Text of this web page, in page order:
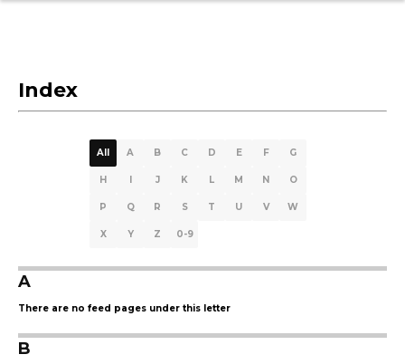
Index
All A B C D E F G
H I J K L M N O
P Q R S T U V W
X Y Z 0-9
A
There are no feed pages under this letter
B